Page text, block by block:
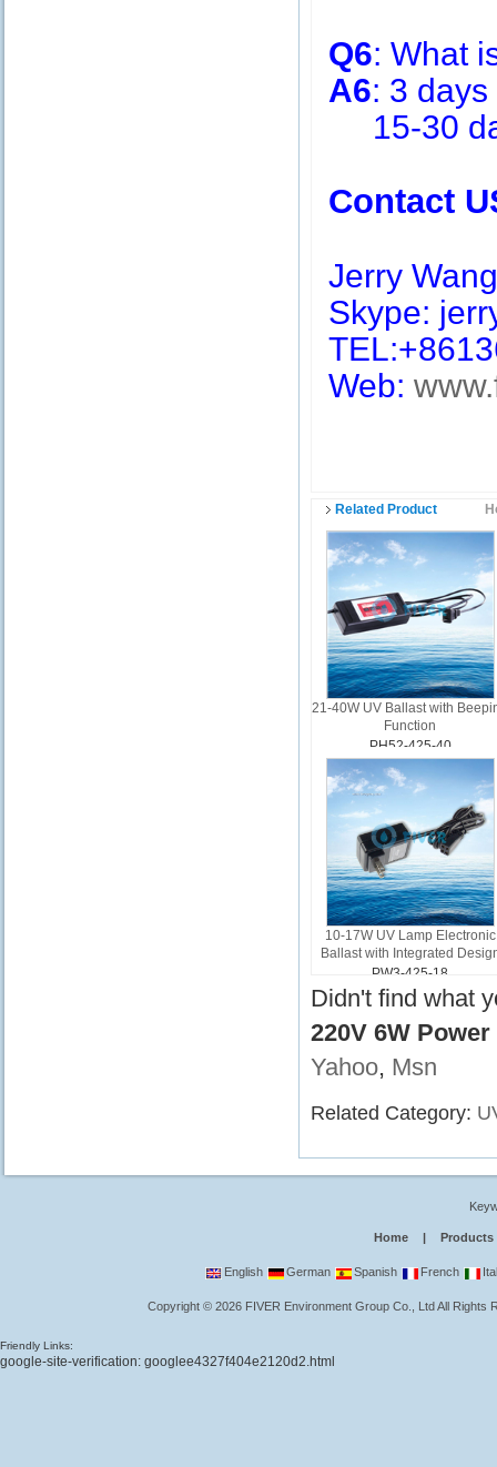
Q6: What
A6: 3
15-30
Contact
Jerry Wang
Skype:
Web:
Related Product
21-40W UV Ballast with
Function
PH52-425-40
10-17W UV Lamp Electronic
Ballast with Integrated
PW3-425-18
Didn't find what
220V 6W
Yahoo, Msn
Related Category:
Home | Products
English German Spanish French
Copyright©2026 FIVER Environment Group Co., LtdAll Rights
Friendly Links:
google-site-verification: googlee4327f404e2120d2.html